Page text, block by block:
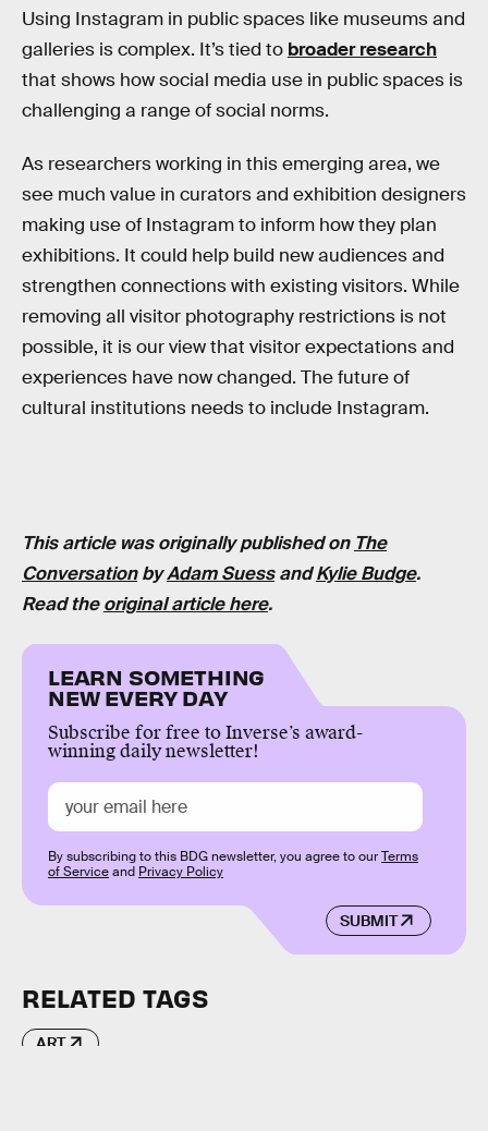
Using Instagram in public spaces like museums and
galleries is complex. It’s tied to broader research
that shows how social media use in public spaces is
challenging a range of social norms.
As researchers working in this emerging area, we
see much value in curators and exhibition designers
making use of Instagram to inform how they plan
exhibitions. It could help build new audiences and
strengthen connections with existing visitors. While
removing all visitor photography restrictions is not
possible, it is our view that visitor expectations and
experiences have now changed. The future of
cultural institutions needs to include Instagram.
This article was originally published on The
ConversationbyAdam SuessandKylie Budge.
Read theoriginal article here.
LEARN SOMETHING
NEW EVERY DAY
Subscribe for free to Inverse’s award-
winning daily newsletter!
SUBMIT
By subscribing to this BDG newsletter, you agree to ourTerms
of Serviceand Privacy Policy
RELATED TAGS
ART